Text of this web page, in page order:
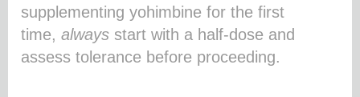
supplementing yohimbine for the first
time, always start with a half-dose and
assess tolerance before proceeding.